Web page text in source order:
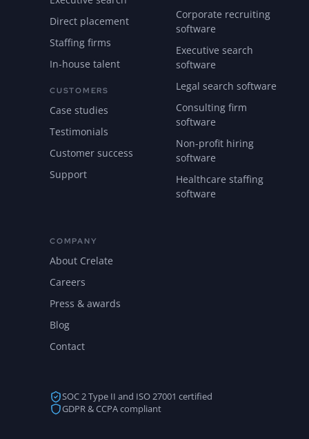
Direct placement
Staffing firms
In-house talent
CUSTOMERS
Case studies
Testimonials
Customer success
Support
Corporate recruiting
software
Executive search
software
Legal search software
Consulting firm
software
Non-profit hiring
software
Healthcare staffing
software
COMPANY
About Crelate
Careers
Press & awards
Blog
Contact
SOC 2 Type II and ISO 27001 certified
GDPR & CCPA compliant